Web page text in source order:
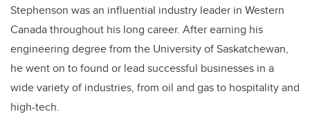
Stephenson was an influential industry leader in Western
Canada throughout his long career. After earning his
engineering degree from the University of Saskatchewan,
he went on to found or lead successful businesses in a
wide variety of industries, from oil and gas to hospitality and
high-tech.